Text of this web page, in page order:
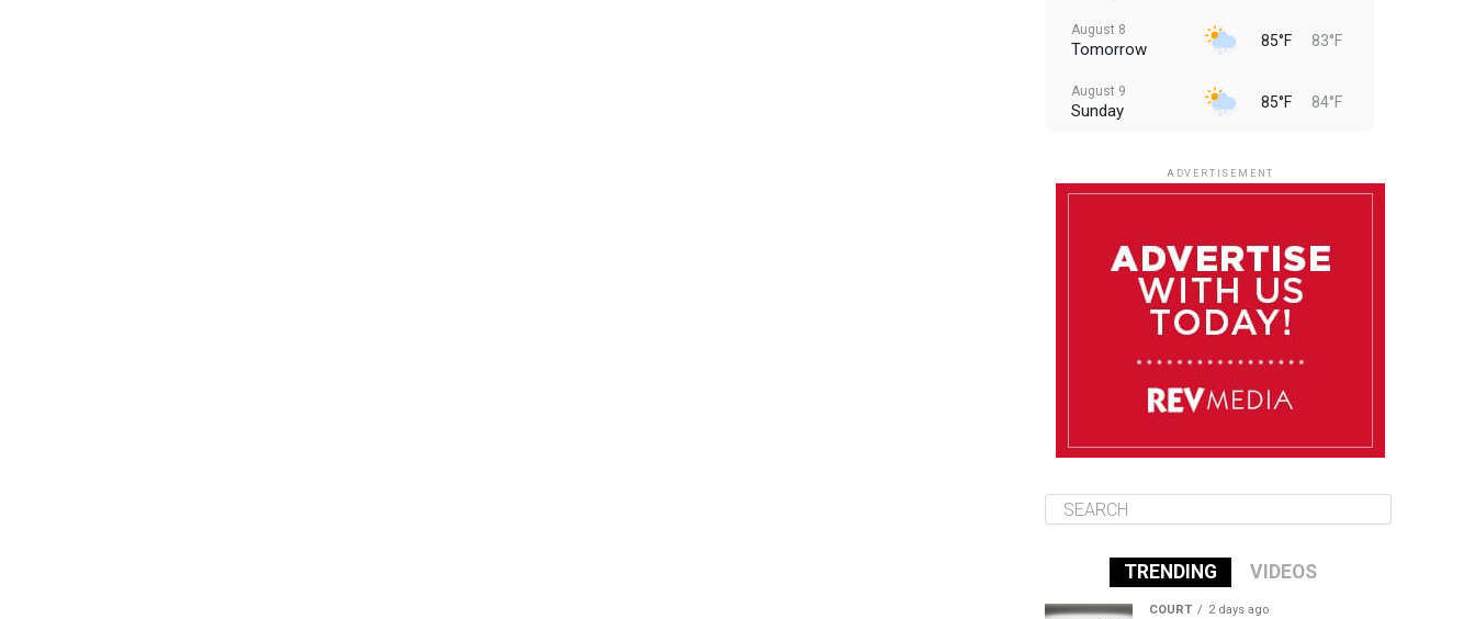
August 8
Tomorrow 85°F 83°F
August 9
Sunday 85°F 84°F
August 12
Wednesday 85°F
Thursday
ADVERTISEMENT
TRENDING VIDEOS
COURT 2 days ago